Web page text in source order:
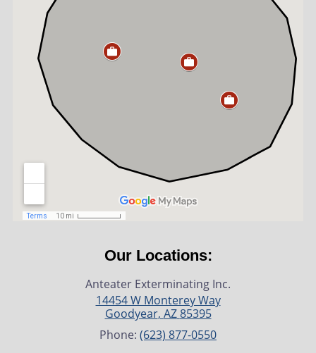
Our Locations:
Anteater Exterminating Inc.
14454 W Monterey Way
Goodyear, AZ 85395
Phone: (623) 877-0550